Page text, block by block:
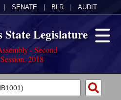
SENATE BLR AUDIT
State Legislature
- Second
2018